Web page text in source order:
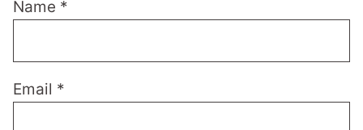
Name *
Email *